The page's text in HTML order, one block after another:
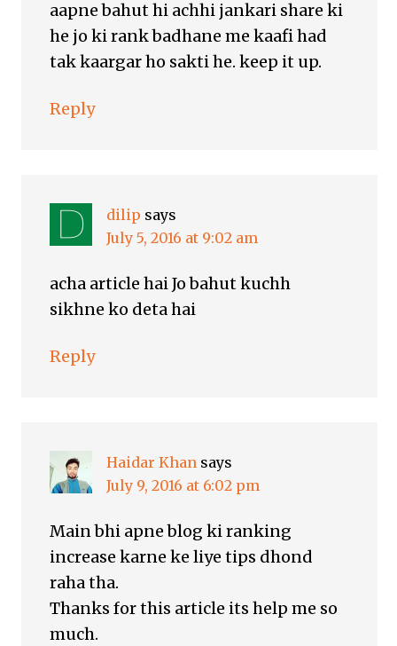
aapne bahut hi achhi jankari share ki
he jo ki rank badhane me kaafi had
tak kaargar ho sakti he. keep it up.
Reply
dilip says
July 5, 2016 at 9:02 am
acha article hai Jo bahut kuchh
sikhne ko deta hai
Reply
Haidar Khan says
July 9, 2016 at 6:02 pm
Main bhi apne blog ki ranking
increase karne ke liye tips dhond
raha tha.
Thanks for this article its help me so
much.